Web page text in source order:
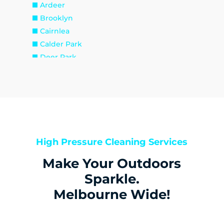
Ardeer
Brooklyn
Cairnlea
Calder Park
Deer Park
Keilor East
Keilor Lodge
Keilor Park
Kings Park
High Pressure Cleaning Services
Make Your Outdoors
Sparkle.
Melbourne Wide!